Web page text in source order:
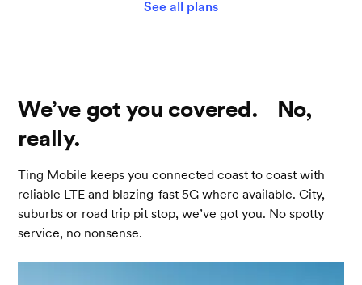
See all plans
We’ve got you covered. No,
really.
Ting Mobile keeps you connected coast to coast with
reliable LTE and blazing-fast 5G where available. City,
suburbs or road trip pit stop, we’ve got you. No spotty
service, no nonsense.